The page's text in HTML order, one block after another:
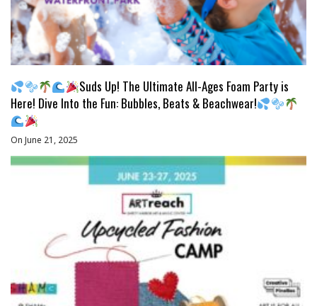
Suds Up! The Ultimate All-Ages Foam Party is
Here! Dive Into the Fun: Bubbles, Beats & Beachwear!
On June 21, 2025